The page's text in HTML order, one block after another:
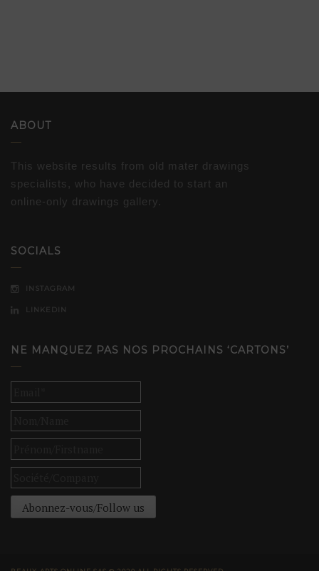
ABOUT
This website results from old mater drawings
specialists, who have decided to start an
online-only drawings gallery.
SOCIALS
INSTAGRAM
LINKEDIN
NE MANQUEZ PAS NOS PROCHAINS ‘CARTONS’